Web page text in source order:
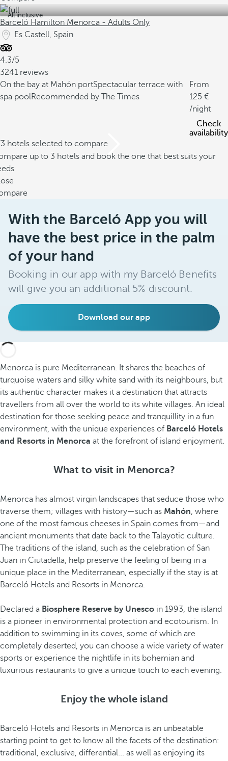
All inclusive
Barceló Hamilton Menorca - Adults Only
Es Castell, Spain
4.3/5
3241 reviews
On the bay at Mahón portSpectacular terrace with
spa poolRecommended by The Times
From
125
/night
Check
availability
hotels selected to compare
up to 3 hotels and book the one that best suits your
With the Barceló App you will
have the best price in the palm
of your hand
Booking in our app with my Barceló Benefits
will give you an additional 5% discount.
Download our app
Menorca is pure Mediterranean. It shares the beaches of
turquoise waters and silky white sand with its neighbours, but
its authentic character makes it a destination that attracts
travellers from all over the world to its white villages. An ideal
destination for those seeking peace and tranquillity in a fun
environment, with the unique experiences of Barceló Hotels
and Resorts in Menorca at the forefront of island enjoyment.
What to visit in Menorca?
Menorca has almost virgin landscapes that seduce those who
traverse them; villages with history—such as Mahón, where
one of the most famous cheeses in Spain comes from—and
ancient monuments that date back to the Talayotic culture.
The traditions of the island, such as the celebration of San
Juan in Ciutadella, help preserve the feeling of being in a
unique place in the Mediterranean, especially if the stay is at
Barceló Hotels and Resorts in Menorca.
Declared a Biosphere Reserve by Unesco in 1993, the island
is a pioneer in environmental protection and ecotourism. In
addition to swimming in its coves, some of which are
completely deserted, you can choose a wide variety of water
sports or experience the nightlife in its bohemian and
luxurious restaurants to give a unique touch to each evening.
Enjoy the whole island
Barceló Hotels and Resorts in Menorca is an unbeatable
starting point to get to know all the facets of the destination:
traditional, exclusive, differential... as well as enjoying its